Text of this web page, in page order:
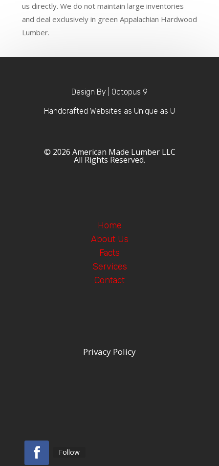
us directly. We do not maintain large inventories
and deal exclusively in green Appalachian Hardwood
Lumber.
Design By | Octopus 9
Handcrafted Websites as Unique as U
© 2026 American Made Lumber LLC
All Rights Reserved.
Home
About Us
Facts
Services
Contact
Privacy Policy
Follow